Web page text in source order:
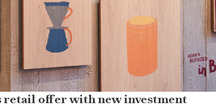
offer with new investment